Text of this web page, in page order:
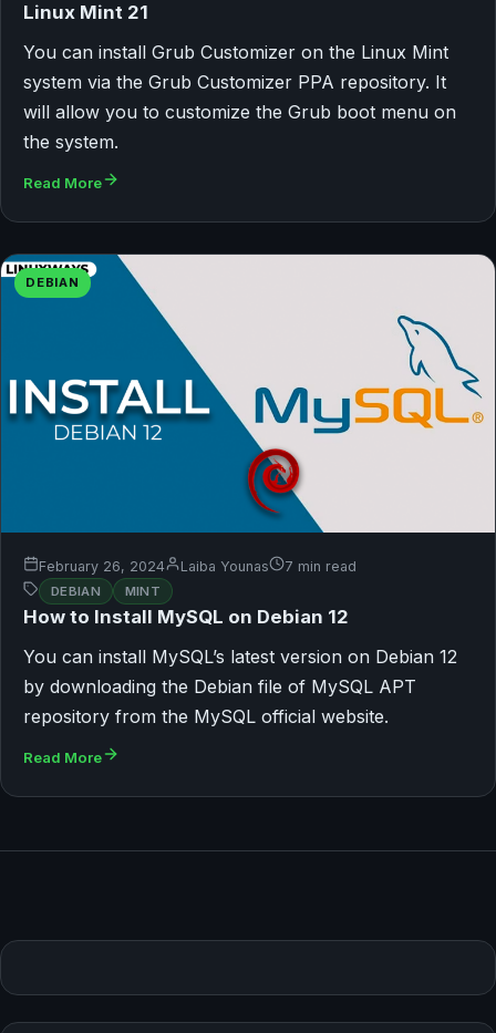
Linux Mint 21
You can install Grub Customizer on the Linux Mint
system via the Grub Customizer PPA repository. It
will allow you to customize the Grub boot menu on
the system.
Read More
DEBIAN
February 26, 2024 Laiba Younas 7 min read
DEBIAN MINT
How to Install MySQL on Debian 12
You can install MySQL’s latest version on Debian 12
by downloading the Debian file of MySQL APT
repository from the MySQL official website.
Read More